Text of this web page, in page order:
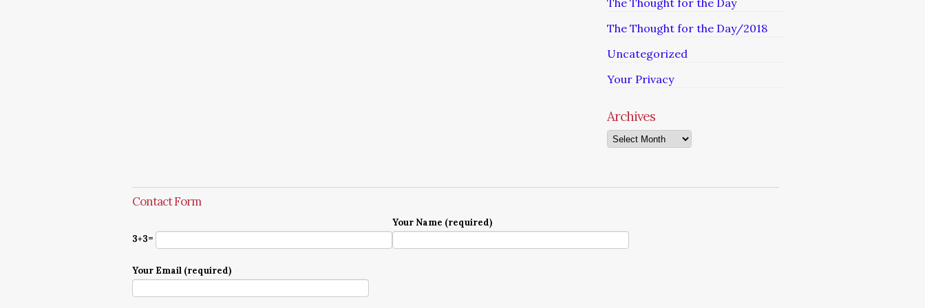
The Thought for the Day
The Thought for the Day/2018
Uncategorized
Your Privacy
Archives
Archives
Contact Form
3+3=
Your Name (required)
Your Email (required)